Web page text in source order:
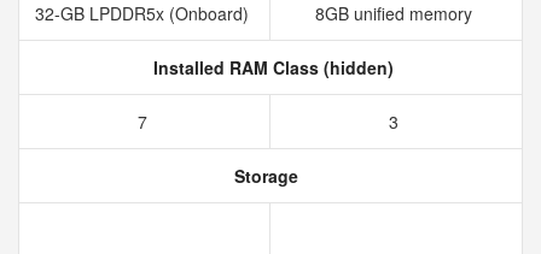
32-GB LPDDR5x (Onboard) 8GB unified memory
Installed RAM Class (hidden)
7 3
Storage